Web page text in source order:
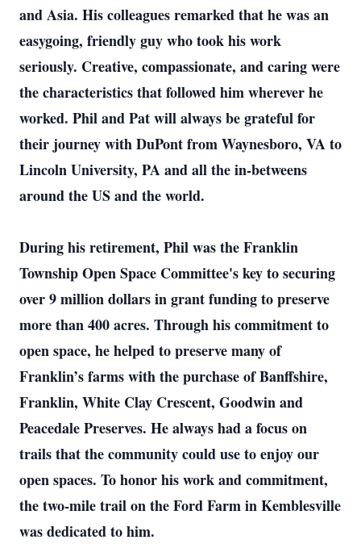
and Asia. His colleagues remarked that he was an
easygoing, friendly guy who took his work
seriously. Creative, compassionate, and caring were
the characteristics that followed him wherever he
worked. Phil and Pat will always be grateful for
their journey with DuPont from Waynesboro, VA to
Lincoln University, PA and all the in-betweens
around the US and the world.
During his retirement, Phil was the Franklin
Township Open Space Committee's key to securing
over 9 million dollars in grant funding to preserve
more than 400 acres. Through his commitment to
open space, he helped to preserve many of
Franklin’s farms with the purchase of Banffshire,
Franklin, White Clay Crescent, Goodwin and
Peacedale Preserves. He always had a focus on
trails that the community could use to enjoy our
open spaces. To honor his work and commitment,
the two-mile trail on the Ford Farm in Kemblesville
was dedicated to him.